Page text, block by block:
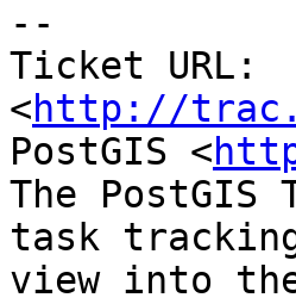
--
Ticket URL:
<http://
PostGIS <
The PostGIS
task
view into